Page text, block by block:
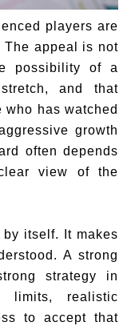
players are
The appeal is not
possibility of a
and that
has watched
growth
often depends
view of the
itself. It makes
A strong
strategy in
limits, realistic
to accept that